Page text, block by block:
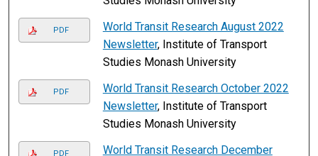
PDF
World Transit Research August 2022
Newsletter, Institute of Transport
Studies Monash University
PDF
World Transit Research October 2022
Newsletter, Institute of Transport
Studies Monash University
PDF
World Transit Research December